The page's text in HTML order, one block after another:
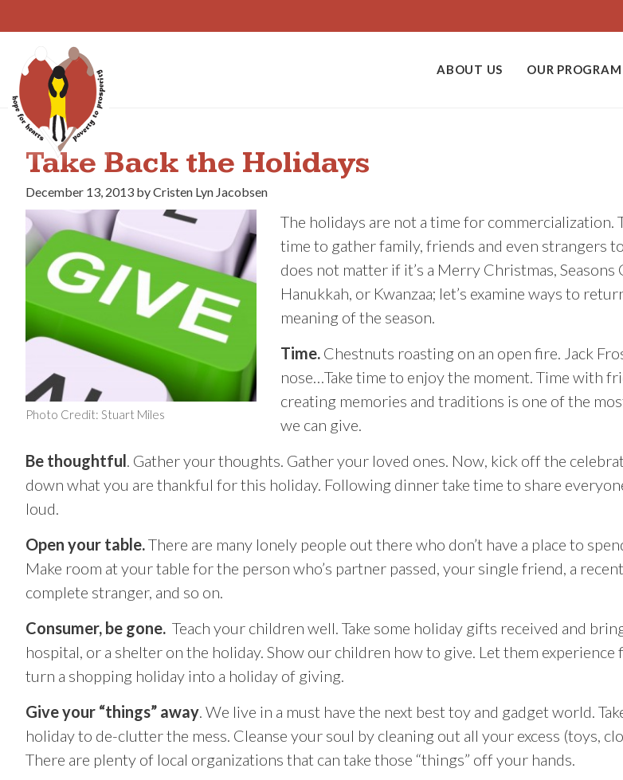
to
content
ABOUT US OUR PROGRAM
Take Back the Holidays
December 13, 2013 by Cristen Lyn Jacobsen
Photo Credit: Stuart Miles
The holidays are not a time for commercialization.
time to gather family, friends and even strangers
does not matter if it’s a Merry Christmas, Seasons
Hanukkah, or Kwanzaa; let’s examine ways to
meaning of the season.
Time. Chestnuts roasting on an open fire. Jack
nose…Take time to enjoy the moment. Time with
creating memories and traditions is one of the
we can give.
Be thoughtful. Gather your thoughts. Gather your loved ones. Now, kick off the
down what you are thankful for this holiday. Following dinner take time to share
loud.
Open your table.There are many lonely people out there who don’t have a place to
Make room at your table for the person who’s partner passed, your single friend, a
complete stranger, and so on.
Consumer, be gone. Teach your children well. Take some holiday gifts received and
hospital, or a shelter on the holiday. Show our children how to give. Let them experience
turn a shopping holiday into a holiday of giving.
Give your “things” away. We live in a must have the next best toy and gadget world.
holiday to de-clutter the mess. Cleanse your soul by cleaning out all your excess (toys,
There are plenty of local organizations that can take those “things” off your hands.